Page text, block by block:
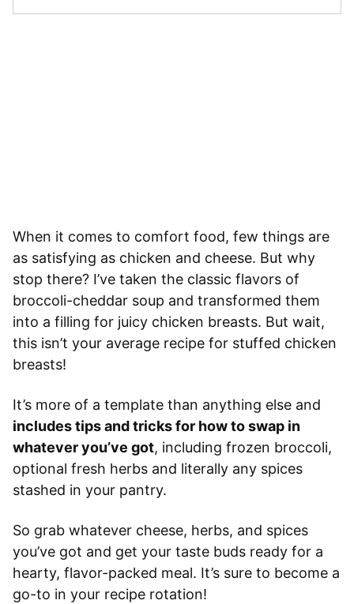
When it comes to comfort food, few things are
as satisfying as chicken and cheese. But why
stop there? I’ve taken the classic flavors of
broccoli-cheddar soup and transformed them
into a filling for juicy chicken breasts. But wait,
this isn’t your average recipe for stuffed chicken
breasts!
It’s more of a template than anything else and
includes tips and tricks for how to swap in
whatever you’ve got, including frozen broccoli,
optional fresh herbs and literally any spices
stashed in your pantry.
So grab whatever cheese, herbs, and spices
you’ve got and get your taste buds ready for a
hearty, flavor-packed meal. It’s sure to become a
go-to in your recipe rotation!